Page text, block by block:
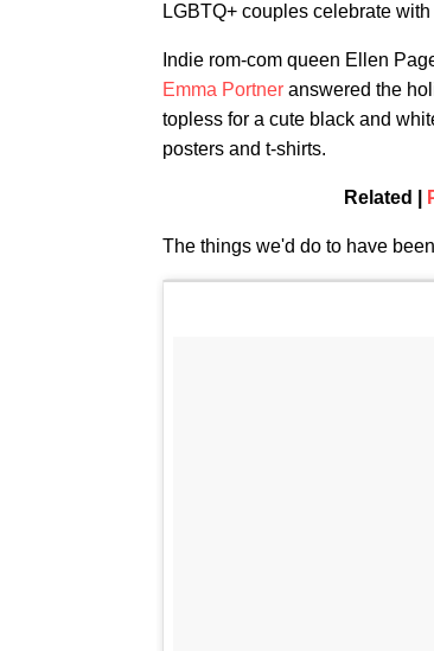
LGBTQ+ couples celebrate
Indie rom-com queen Ellen
Emma Portner answered the
topless for a cute black and
posters and t-shirts.
Related |
The things we'd do to have